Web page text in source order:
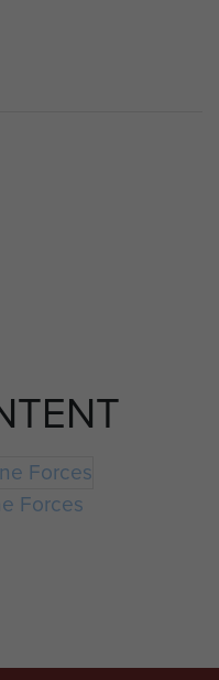
Forces